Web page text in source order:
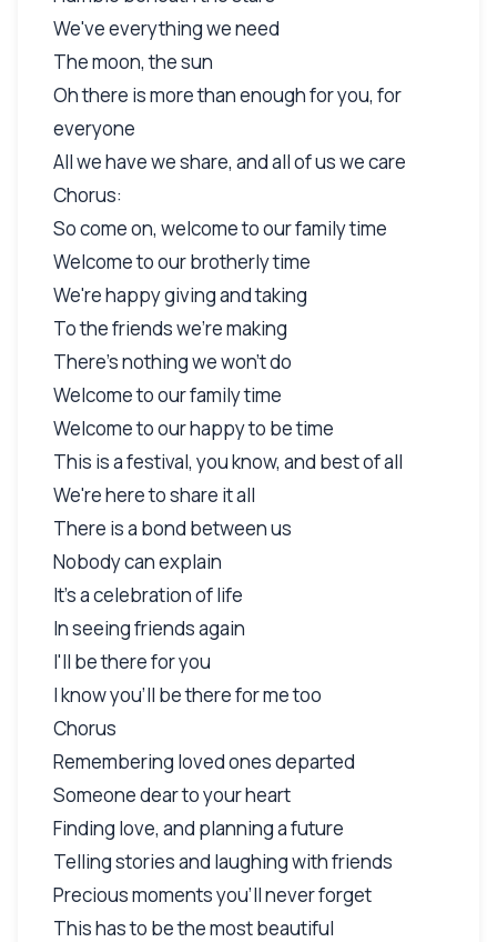
We've everything we need
The moon, the sun
Oh there is more than enough for you, for
everyone
All we have we share, and all of us we care
Chorus:
So come on, welcome to our family time
Welcome to our brotherly time
We're happy giving and taking
To the friends we're making
There's nothing we won't do
Welcome to our family time
Welcome to our happy to be time
This is a festival, you know, and best of all
We're here to share it all
There is a bond between us
Nobody can explain
It's a celebration of life
In seeing friends again
I'll be there for you
I know you'll be there for me too
Chorus
Remembering loved ones departed
Someone dear to your heart
Finding love, and planning a future
Telling stories and laughing with friends
Precious moments you'll never forget
This has to be the most beautiful